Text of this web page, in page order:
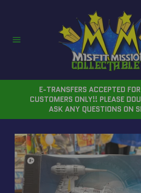
E-TRANSFERS ACCEPTED
CUSTOMERS ONLY!! PLEASE
ASK ANY QUESTIONS ON